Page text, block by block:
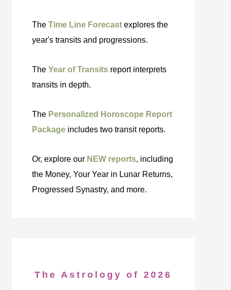
The Time Line Forecast explores the
year's transits and progressions.
The Year of Transits report interprets
transits in depth.
The Personalized Horoscope Report
Package includes two transit reports.
Or, explore our NEW reports, including
the Money, Your Year in Lunar Returns,
Progressed Synastry, and more.
The Astrology of 2026